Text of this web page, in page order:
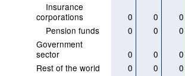
Insurance
corporations
0 0 0
Pension funds
0 0 0
Government
sector
0 0 0
Rest of the world
0 0 0